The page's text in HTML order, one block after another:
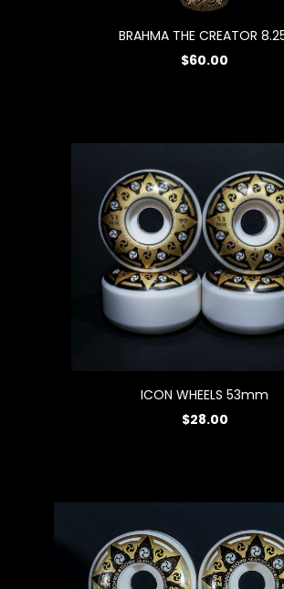
BRAHMA THE CREATOR
$60.00
ICON WHEELS 53mm
$28.00